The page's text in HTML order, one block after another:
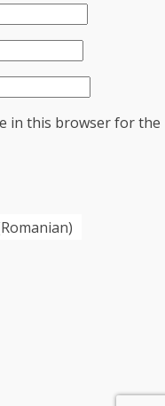
in this browser for the
Romanian)